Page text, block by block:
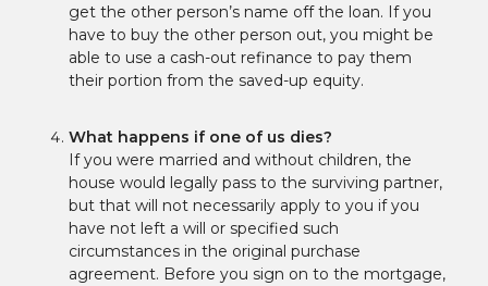
get the other person’s name off the loan. If you
have to buy the other person out, you might be
able to use a cash-out refinance to pay them
their portion from the saved-up equity.
What happens if one of us dies?
If you were married and without children, the
house would legally pass to the surviving partner,
but that will not necessarily apply to you if you
have not left a will or specified such
circumstances in the original purchase
agreement. Before you sign on to the mortgage,